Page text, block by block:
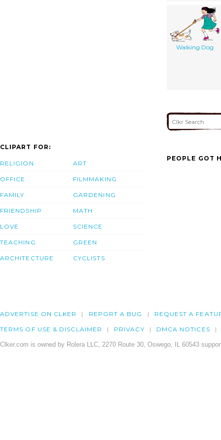
Walking Dog
CLIPART FOR:
RELIGION
OFFICE
FAMILY
FRIENDSHIP
LOVE
TEACHING
ARCHITECTURE
ART
FILMMAKING
GARDENING
MATH
SCIENCE
GREEN
CYCLISTS
PEOPLE GOT
ADVERTISE ON CLKER REPORT A BUG REQUEST A
TERMS OF USE & DISCLAIMER PRIVACY DMCA NOTICES
Clker.com is owned by Rolera LLC, 2270 Route 30, Oswego, IL 60543